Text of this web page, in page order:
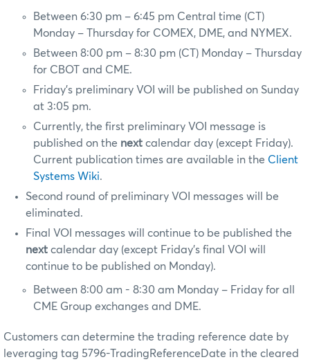
Between 6:30 pm – 6:45 pm Central time (CT)
Monday – Thursday for COMEX, DME, and NYMEX.
Between 8:00 pm – 8:30 pm (CT) Monday – Thursday
for CBOT and CME.
Friday’s preliminary VOI will be published on Sunday
at 3:05 pm.
Currently, the first preliminary VOI message is
published on the next calendar day (except Friday).
Current publication times are available in the Client
Systems Wiki.
Second round of preliminary VOI messages will be
eliminated.
Final VOI messages will continue to be published the
next calendar day (except Friday’s final VOI will
continue to be published on Monday).
Between 8:00 am - 8:30 am Monday – Friday for all
CME Group exchanges and DME.
Customers can determine the trading reference date by
leveraging tag 5796-TradingReferenceDate in the cleared